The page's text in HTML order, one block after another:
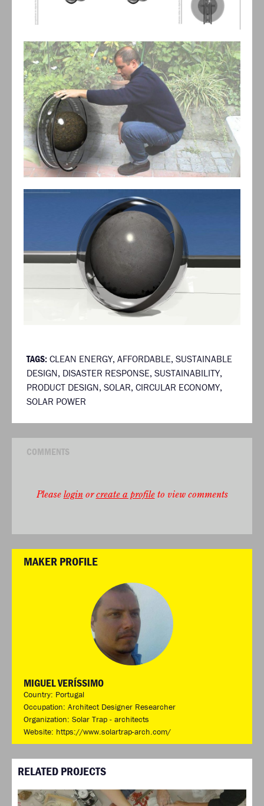
TAGS: CLEAN ENERGY, AFFORDABLE, SUSTAINABLE
DESIGN, DISASTER RESPONSE, SUSTAINABILITY,
PRODUCT DESIGN, SOLAR, CIRCULAR ECONOMY,
SOLAR POWER
COMMENTS
Please loginorcreate a profileto view comments
MAKER PROFILE
MIGUEL VERÍSSIMO
Country: Portugal
Occupation: Architect Designer Researcher
Organization: Solar Trap - architects
Website: https://www.solartrap-arch.com/
RELATED PROJECTS